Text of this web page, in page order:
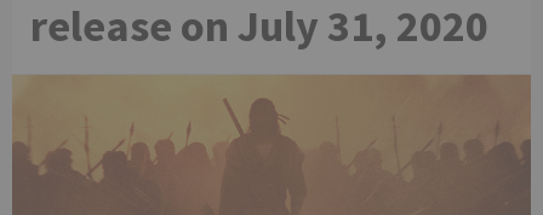
release on July 31, 2020